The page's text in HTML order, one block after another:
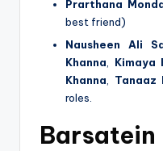
Prarthana
best friend)
Nausheen Ali
Khanna
Kimaya
Khanna
Tanaaz
roles.